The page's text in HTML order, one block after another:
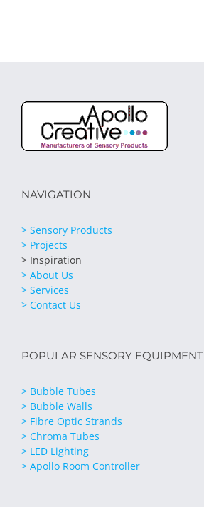
NAVIGATION
> Sensory Products
> Projects
> Inspiration
> About Us
> Services
> Contact Us
POPULAR SENSORY EQUIPMENT
> Bubble Tubes
> Bubble Walls
> Fibre Optic Strands
> Chroma Tubes
> LED Lighting
> Apollo Room Controller